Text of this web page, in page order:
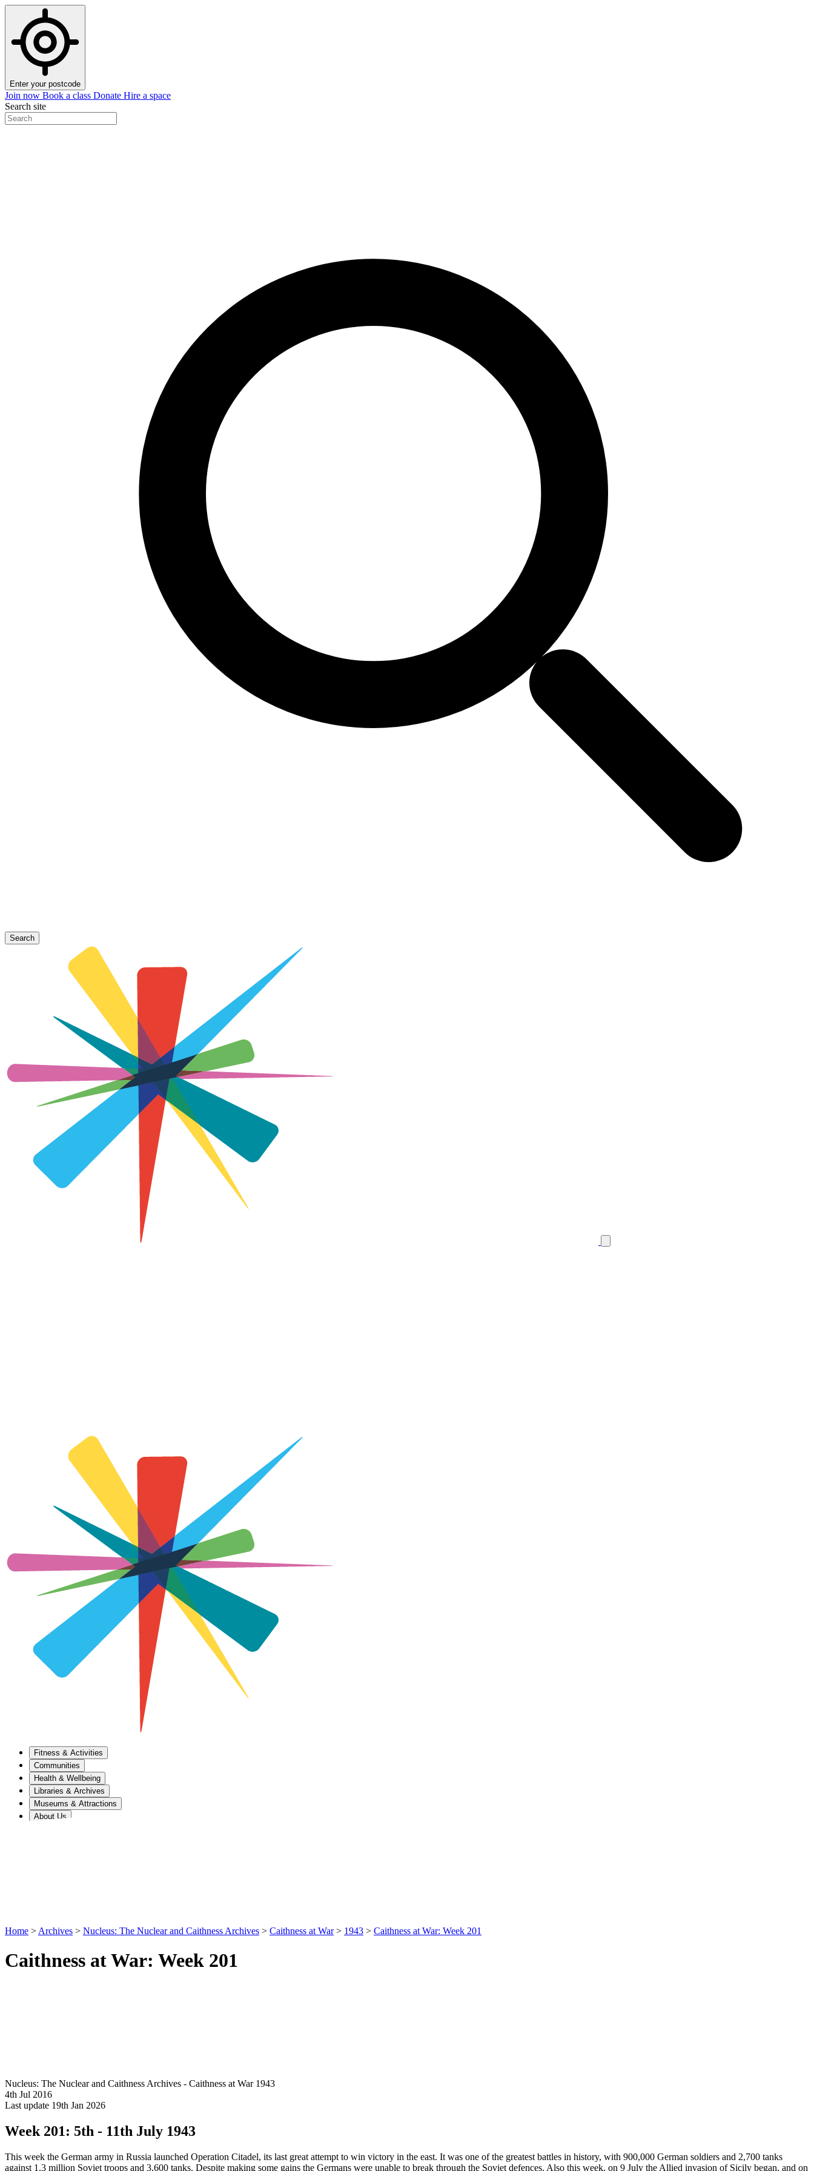
Enter your postcode
Join now Book a class Donate Hire a space
Search site
Search
Fitness & Activities
Communities
Health & Wellbeing
Libraries & Archives
Museums & Attractions
About Us
Home > Archives > Nucleus: The Nuclear and Caithness Archives > Caithness at War > 1943 > Caithness at War: Week 201
Caithness at War: Week 201
Nucleus: The Nuclear and Caithness Archives - Caithness at War 1943
4th Jul 2016
Last update 19th Jan 2026
Week 201: 5th - 11th July 1943
This week the German army in Russia launched Operation Citadel, its last great attempt to win victory in the east. It was one of the greatest battles in history, with 900,000 German soldiers and 2,700 tanks
against 1.3 million Soviet troops and 3,600 tanks. Despite making some gains the Germans were unable to break through the Soviet defences. Also this week, on 9 July the Allied invasion of Sicily began, and on